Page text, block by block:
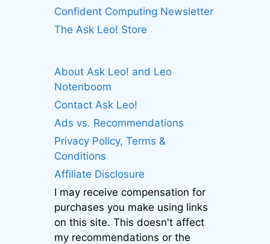
Confident Computing Newsletter
The Ask Leo! Store
About Ask Leo! and Leo
Notenboom
Contact Ask Leo!
Ads vs. Recommendations
Privacy Policy, Terms &
Conditions
Affiliate Disclosure
I may receive compensation for
purchases you make using links
on this site. This doesn't affect
my recommendations or the